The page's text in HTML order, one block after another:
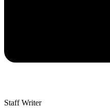
Staff Writer